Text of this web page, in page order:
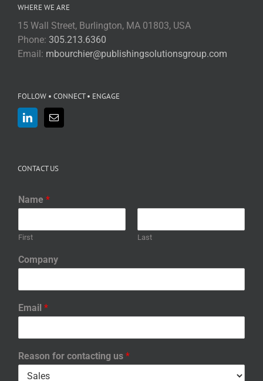
WHERE WE ARE
15 Wall Street, Burlington, MA 01803, USA
Phone: 305.213.6360
Email: mbourchier@publishingsolutionsgroup.com
FOLLOW • CONNECT • ENGAGE
CONTACT US
Name *
First Last
Company
Email *
Reason for contacting us *